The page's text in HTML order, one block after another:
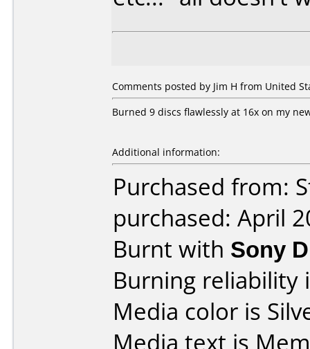
Comments posted by Jim H from United
Burned 9 discs flawlessly at 16x on my
Additional information:
Purchased from:
purchased: April
Burnt with Sony
Burning reliability
Media color is
Media text is